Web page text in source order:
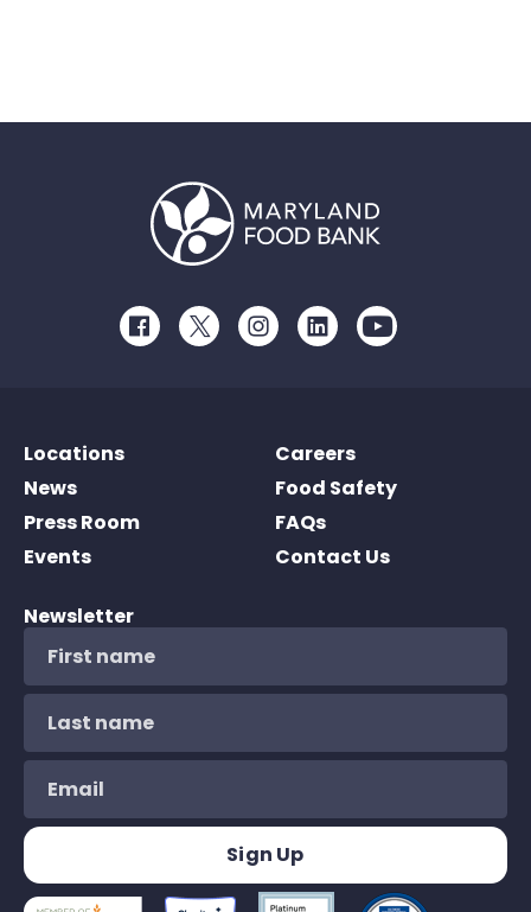
FacebookTwitterInstagramLinkedInYoutube
Locations
News
Press Room
Events
Careers
Food Safety
FAQs
Contact Us
Newsletter